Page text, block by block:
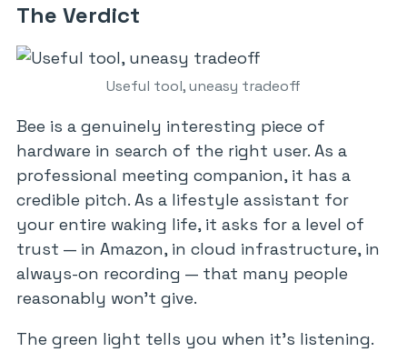
The Verdict
Useful tool, uneasy tradeoff
Bee is a genuinely interesting piece of
hardware in search of the right user. As a
professional meeting companion, it has a
credible pitch. As a lifestyle assistant for
your entire waking life, it asks for a level of
trust — in Amazon, in cloud infrastructure, in
always-on recording — that many people
reasonably won’t give.
The green light tells you when it’s listening.